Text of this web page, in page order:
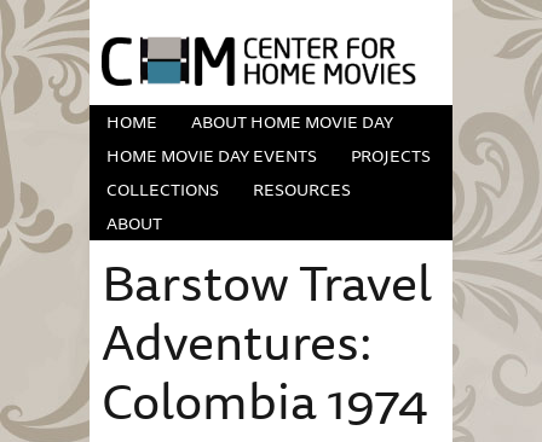
HOME
ABOUT HOME MOVIE DAY
HOME MOVIE DAY EVENTS
PROJECTS
COLLECTIONS
RESOURCES
ABOUT
Barstow Travel
Adventures:
Colombia 1974